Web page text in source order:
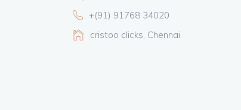
+(91) 91768 34020
cristoo clicks, Chennai